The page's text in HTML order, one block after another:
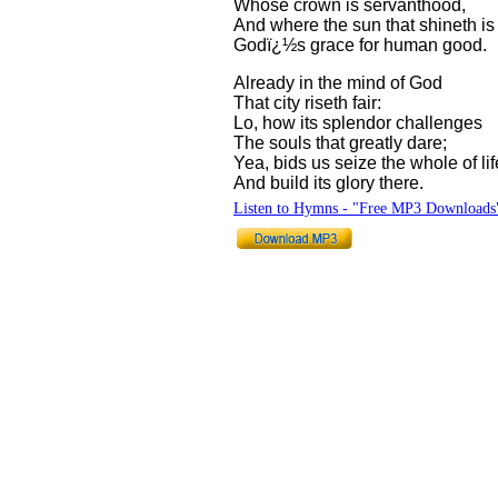
Whose crown is servanthood,
And where the sun that shineth is
Godï¿½s grace for human good.
Already in the mind of God
That city riseth fair:
Lo, how its splendor challenges
The souls that greatly dare;
Yea, bids us seize the whole of
And build its glory there.
Listen to Hymns - "Free MP3